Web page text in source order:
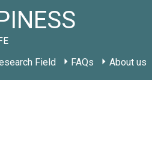
Field FAQs About us